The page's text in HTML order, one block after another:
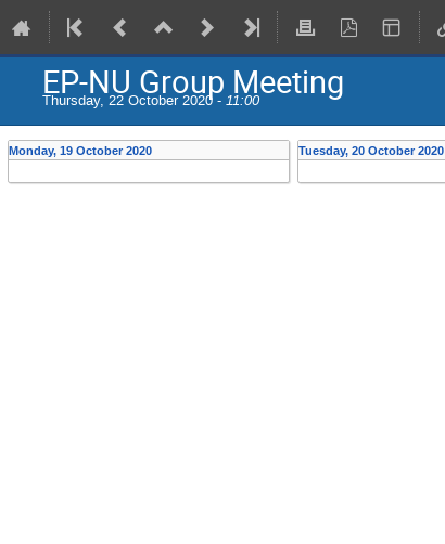
EP-NU Group Meeting
Thursday, 22 October 2020 - 11:00
Monday, 19 October 2020 Tuesday, 20 October 2020